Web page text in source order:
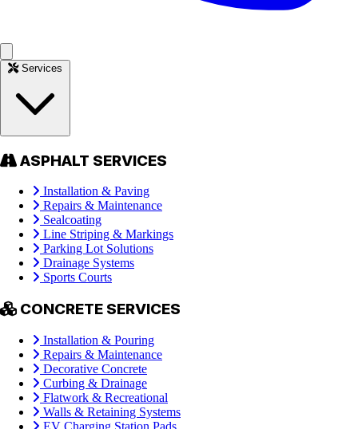
ASPHALT SERVICES
Installation & Paving
Repairs & Maintenance
Sealcoating
Line Striping & Markings
Parking Lot Solutions
Drainage Systems
Sports Courts
CONCRETE SERVICES
Installation & Pouring
Repairs & Maintenance
Decorative Concrete
Curbing & Drainage
Flatwork & Recreational
Walls & Retaining Systems
EV Charging Station Pads